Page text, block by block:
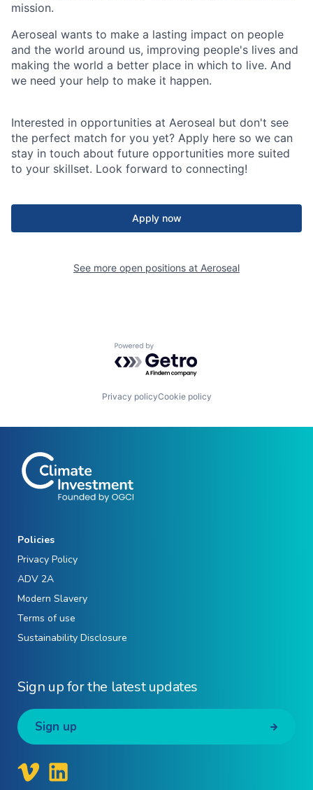
mission.
Aeroseal wants to make a lasting impact on people
and the world around us, improving people's lives and
making the world a better place in which to live. And
we need your help to make it happen.
Interested in opportunities at Aeroseal but don't see
the perfect match for you yet? Apply here so we can
stay in touch about future opportunities more suited
to your skillset. Look forward to connecting!
Apply now
See more open positions at Aeroseal
Powered by Getro.com
Privacy policyCookie policy
Sign up for the latest updates
Sign up
Policies
Privacy Policy
ADV 2A
Modern Slavery
Terms of use
Sustainability Disclosure